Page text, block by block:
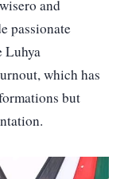
and
passionate
Luhya
which has
but